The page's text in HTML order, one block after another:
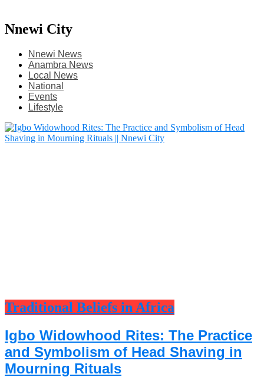
Nnewi City
Nnewi News
Anambra News
Local News
National
Events
Lifestyle
Traditional Beliefs in Africa
Igbo Widowhood Rites: The Practice
and Symbolism of Head Shaving in
Mourning Rituals